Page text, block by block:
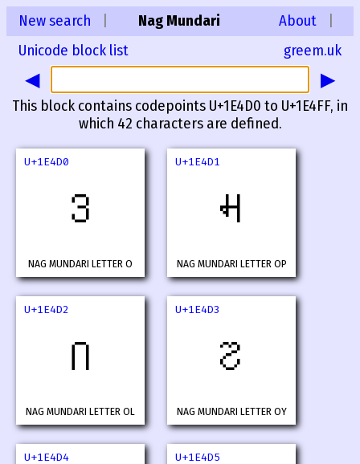
New search
Unicode block list
Nag Mundari About
greem.uk
◀ ▶
This block contains codepoints U+1E4D0 to U+1E4FF, in
which 42 characters are defined.
U+1E4D0
𞓐
NAG MUNDARI LETTER O
U+1E4D1
𞓑
NAG MUNDARI LETTER OP
U+1E4D2
𞓒
NAG MUNDARI LETTER OL
U+1E4D3
𞓓
NAG MUNDARI LETTER OY
U+1E4D4 U+1E4D5